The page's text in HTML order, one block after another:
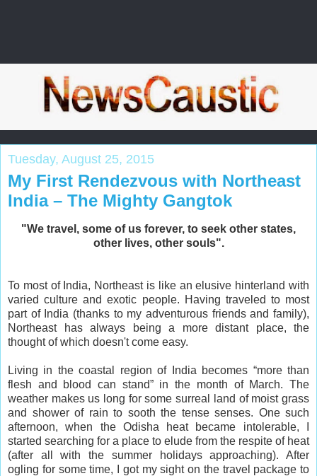
Tuesday, August 25, 2015
My First Rendezvous with Northeast
India – The Mighty Gangtok
"We travel, some of us forever, to seek other states,
other lives, other souls".
To most of India, Northeast is like an elusive hinterland with
varied culture and exotic people. Having traveled to most
part of India (thanks to my adventurous friends and family),
Northeast has always being a more distant place, the
thought of which doesn't come easy.
Living in the coastal region of India becomes “more than
flesh and blood can stand” in the month of March. The
weather makes us long for some surreal land of moist grass
and shower of rain to sooth the tense senses. One such
afternoon, when the Odisha heat became intolerable, I
started searching for a place to elude from the respite of heat
(after all with the summer holidays approaching). After
ogling for some time, I got my sight on the travel package to